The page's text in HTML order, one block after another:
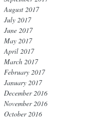
August 2017
July 2017
June 2017
May 2017
April 2017
March 2017
February 2017
January 2017
December 2016
November 2016
October 2016